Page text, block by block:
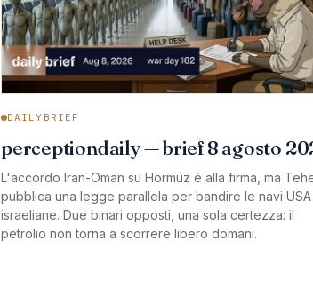
DAILYBRIEF
perceptiondaily — brief 8 agosto
L'accordo Iran-Oman su Hormuz è alla firma, ma
pubblica una legge parallela per bandire le navi
israeliane. Due binari opposti, una sola certezza: il
petrolio non torna a scorrere libero domani.